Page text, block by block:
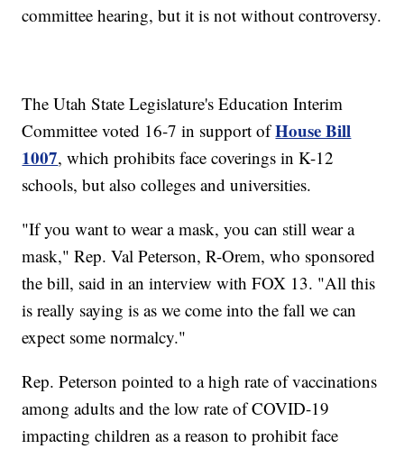
committee hearing, but it is not without controversy.
The Utah State Legislature's Education Interim
Committee voted 16-7 in support ofHouse Bill
1007, which prohibits face coverings in K-12
schools, but also colleges and universities.
"If you want to wear a mask, you can still wear a
mask," Rep. Val Peterson, R-Orem, who sponsored
the bill, said in an interview with FOX 13. "All this
is really saying is as we come into the fall we can
expect some normalcy."
Rep. Peterson pointed to a high rate of vaccinations
among adults and the low rate of COVID-19
impacting children as a reason to prohibit face